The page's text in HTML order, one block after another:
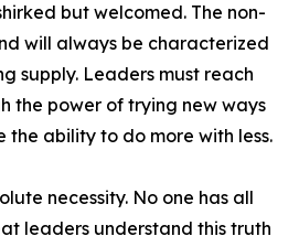
but welcomed. The non-
will always be characterized
supply. Leaders must reach
the power of trying new ways
the ability to do more with less.
necessity. No one has all
leaders understand this truth